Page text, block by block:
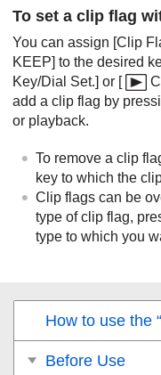
To set a clip flag
You can assign [Clip
KEEP] to the desired
Key/Dial Set.] or [
add a clip flag by
or playback.
To remove a clip
key to which the
Clip flags can be
type of clip flag,
type to which you
How to use the
Before Use